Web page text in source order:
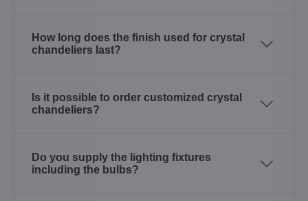
How long does the finish used for crystal
chandeliers last?
Is it possible to order customized crystal
chandeliers?
Do you supply the lighting fixtures
including the bulbs?